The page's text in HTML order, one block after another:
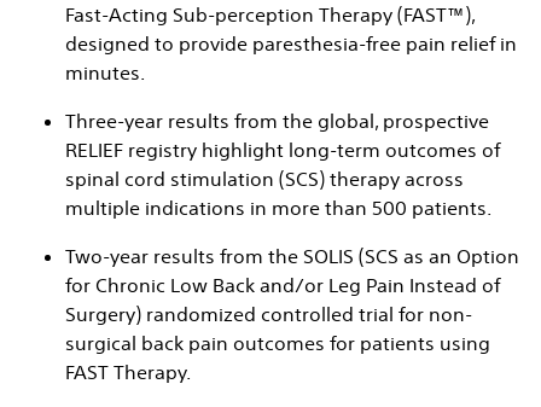
Fast-Acting Sub-perception Therapy (FAST™),
designed to provide paresthesia-free pain relief in
minutes.
Three-year results from the global, prospective
RELIEF registry highlight long-term outcomes of
spinal cord stimulation (SCS) therapy across
multiple indications in more than 500 patients.
Two-year results from the SOLIS (SCS as an Option
for Chronic Low Back and/​or Leg Pain Instead of
Surgery) randomized controlled trial for non-
surgical back pain outcomes for patients using
FAST Therapy.